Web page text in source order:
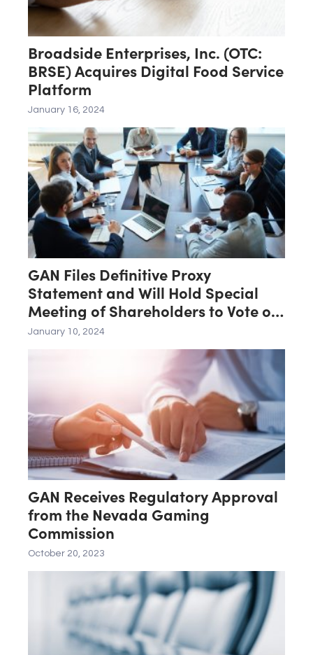
Broadside Enterprises, Inc. (OTC:
BRSE) Acquires Digital Food Service
Platform
January 16, 2024
GAN Files Definitive Proxy
Statement and Will Hold Special
Meeting of Shareholders to Vote on
Merger With Affiliate of SEGA
SAMMY HOLDINGS, INC.
January 10, 2024
GAN Receives Regulatory Approval
from the Nevada Gaming
Commission
October 20, 2023